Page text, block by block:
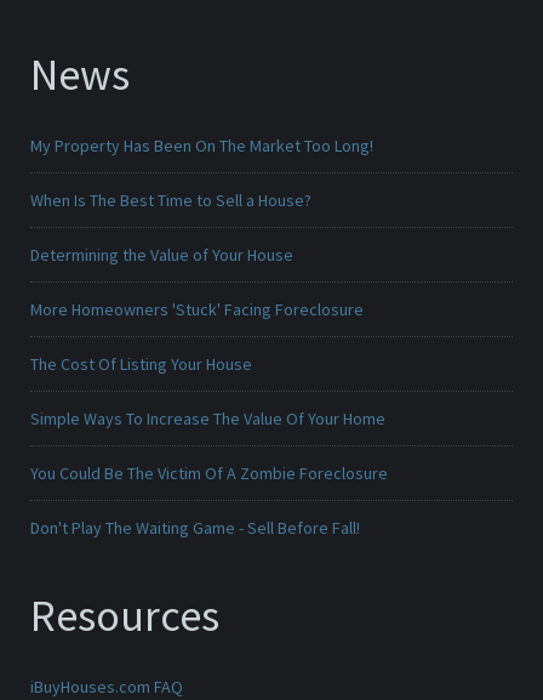
News
My Property Has Been On The Market Too Long!
When Is The Best Time to Sell a House?
Determining the Value of Your House
More Homeowners 'Stuck' Facing Foreclosure
The Cost Of Listing Your House
Simple Ways To Increase The Value Of Your Home
You Could Be The Victim Of A Zombie Foreclosure
Don't Play The Waiting Game - Sell Before Fall!
Resources
iBuyHouses.com FAQ